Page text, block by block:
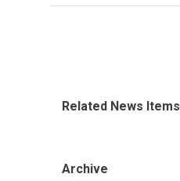
Related News Items
Archive